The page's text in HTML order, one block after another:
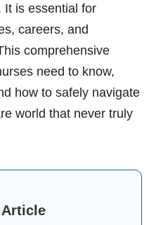
It is essential for
careers, and
comprehensive
need to know,
how to safely navigate
world that never truly